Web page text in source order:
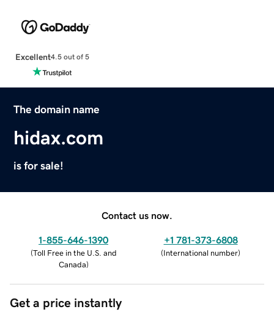
Excellent4.5 out of 5
The domain name
hidax.com
is for sale!
Contact us now.
1-855-646-1390
(Toll Free in the U.S. and
Canada)
+1 781-373-6808
(International number)
Get a price instantly